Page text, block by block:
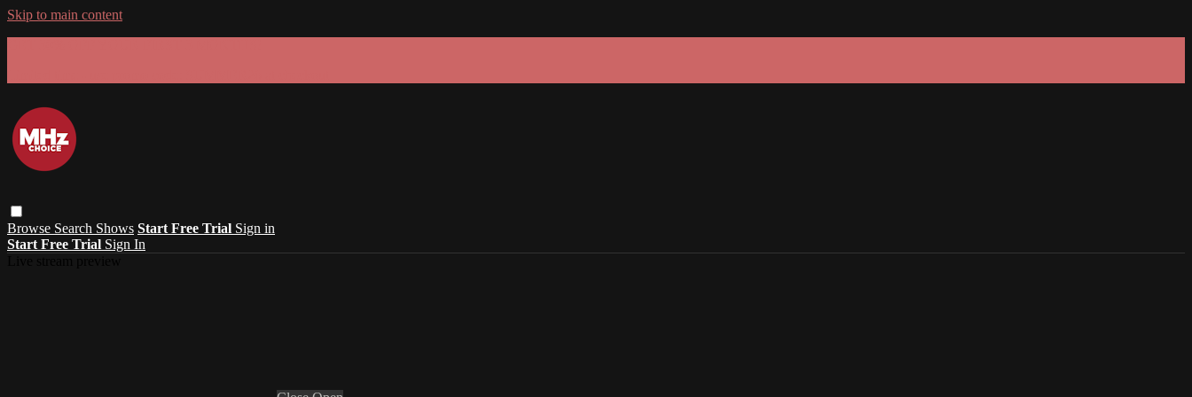
Skip to main content
Browse Search Shows Start Free Trial Sign in
Start Free Trial Sign In